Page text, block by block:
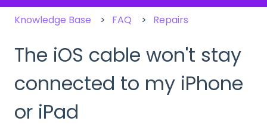
Knowledge Base FAQ Repairs
The iOS cable won't stay
connected to my iPhone
or iPad